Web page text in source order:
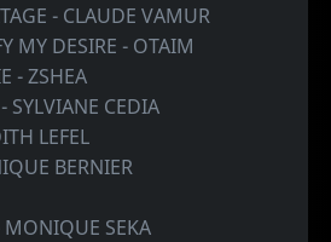
- CLAUDE VAMUR
MY DESIRE - OTAIM
- ZSHEA
SYLVIANE CEDIA
LEFEL
BERNIER
MONIQUE SEKA